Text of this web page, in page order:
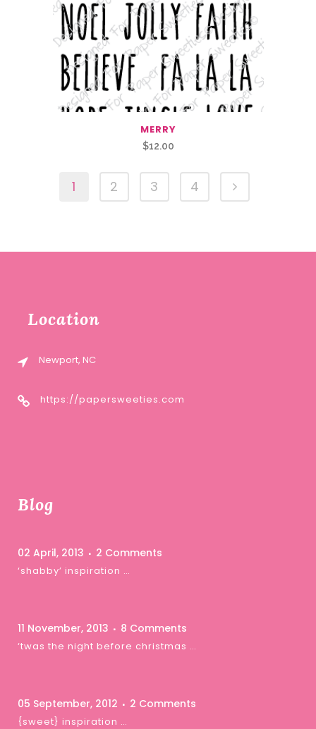
MERRY
$12.00
1 2 3 4
Location
Newport, NC
https://papersweeties.com
Blog
02 April, 2013 2 Comments
‘shabby’ inspiration …
11 November, 2013 8 Comments
‘twas the night before christmas …
05 September, 2012 2 Comments
{sweet} inspiration …